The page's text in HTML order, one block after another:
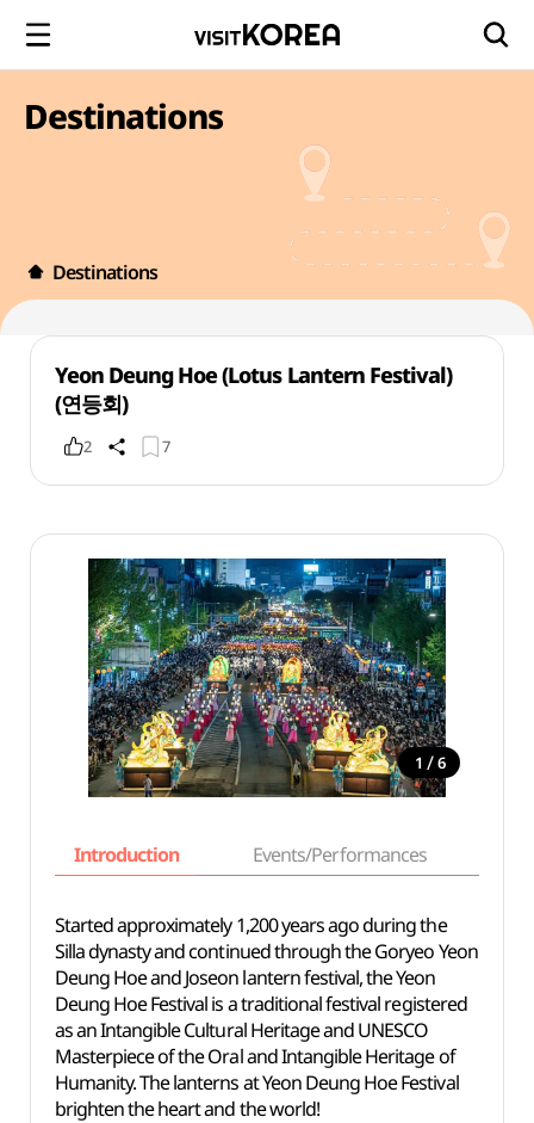
Destinations
Destinations
Yeon Deung Hoe (Lotus Lantern Festival)
(연등회)
2 7
1 / 6
Introduction Events/Performances
Started approximately 1,200 years ago during the
Silla dynasty and continued through the Goryeo Yeon
Deung Hoe and Joseon lantern festival, the Yeon
Deung Hoe Festival is a traditional festival registered
as an Intangible Cultural Heritage and UNESCO
Masterpiece of the Oral and Intangible Heritage of
Humanity. The lanterns at Yeon Deung Hoe Festival
brighten the heart and the world!